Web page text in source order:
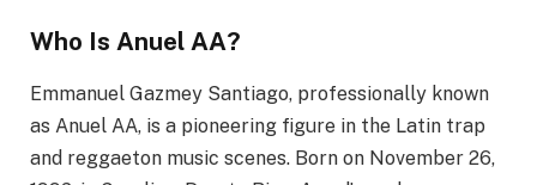
Who Is Anuel AA?
Emmanuel Gazmey Santiago, professionally known
as Anuel AA, is a pioneering figure in the Latin trap
and reggaeton music scenes. Born on November 26,